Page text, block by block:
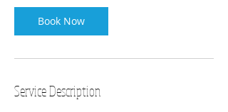
Book Now
Service Description